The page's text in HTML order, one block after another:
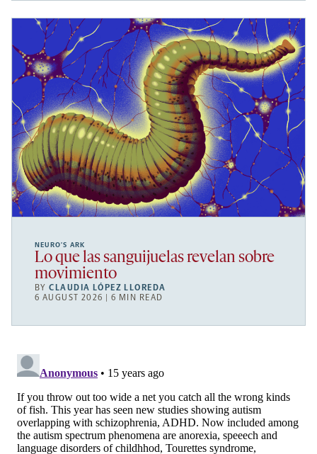
NEURO’S ARK
Lo que las sanguijuelas revelan sobre
movimiento
BYCLAUDIA LÓPEZ LLOREDA
6 AUGUST 2026 | 6 MIN READ